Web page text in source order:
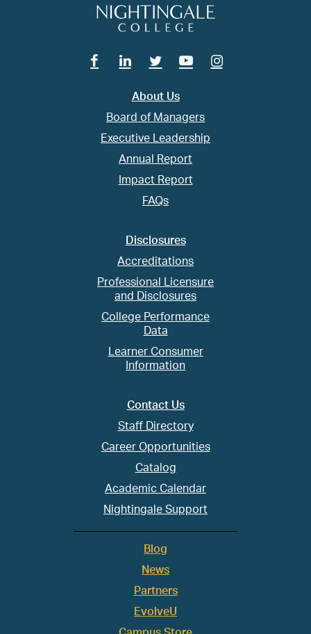
FacebookLinkedin
TwitterYoutubeInstagram
About Us
Board of Managers
Executive Leadership
Annual Report
Impact Report
FAQs
Disclosures
Accreditations
Professional Licensure
and Disclosures
College Performance
Data
Learner Consumer
Information
Contact Us
Staff Directory
Career Opportunities
Catalog
Academic Calendar
Nightingale Support
Blog
News
Partners
EvolveU